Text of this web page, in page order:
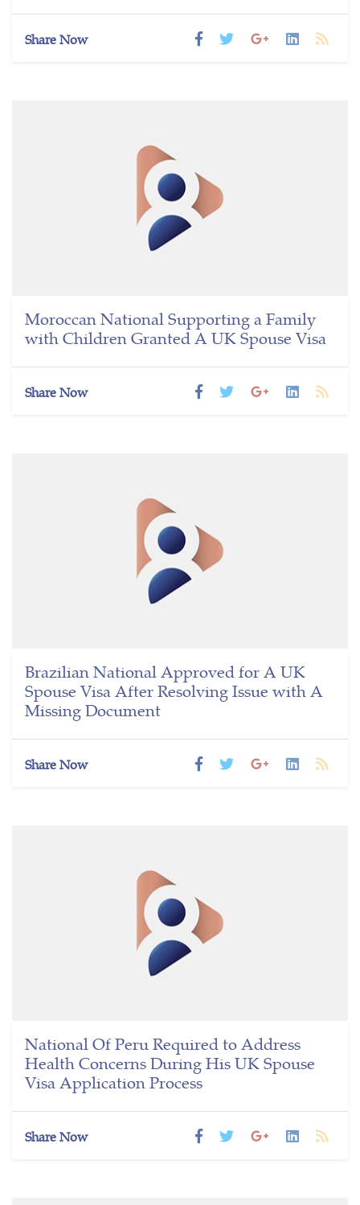
Share Now
Moroccan National Supporting a Family
with Children Granted A UK Spouse Visa
Share Now
Brazilian National Approved for A UK
Spouse Visa After Resolving Issue with A
Missing Document
Share Now
National Of Peru Required to Address
Health Concerns During His UK Spouse
Visa Application Process
Share Now